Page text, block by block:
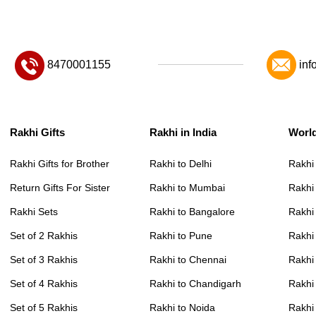
8470001155
Rakhi Gifts
Rakhi Gifts for Brother
Return Gifts For Sister
Rakhi Sets
Set of 2 Rakhis
Set of 3 Rakhis
Set of 4 Rakhis
Set of 5 Rakhis
Rakhi in India
Rakhi to Delhi
Rakhi to Mumbai
Rakhi to Bangalore
Rakhi to Pune
Rakhi to Chennai
Rakhi to Chandigarh
Rakhi to Noida